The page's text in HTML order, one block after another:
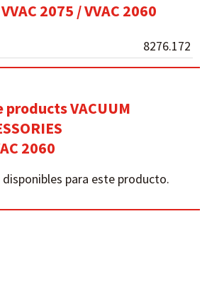
2075 / VVAC 2060
8276.172
VACUUM
2060
disponibles para este producto.